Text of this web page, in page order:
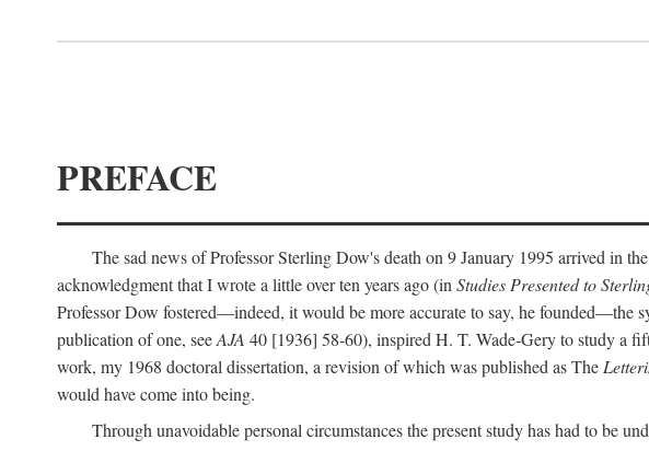
PREFACE
The sad news of Professor Sterling Dow's death on 9 January 1995 arrived in
acknowledgment that I wrote a little over ten years ago (in Studies Presented to
Professor Dow fostered—indeed, it would be more accurate to say, he founded—the
publication of one, seeAJA 40 [1936] 58-60), inspired H. T. Wade-Gery to study a
work, my 1968 doctoral dissertation, a revision of which was published as The
would have come into being.
Through unavoidable personal circumstances the present study has had to be